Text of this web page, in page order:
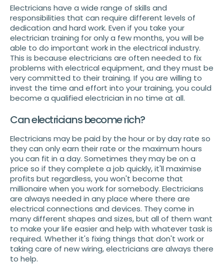
Electricians have a wide range of skills and
responsibilities that can require different levels of
dedication and hard work. Even if you take your
electrician training for only a few months, you will be
able to do important work in the electrical industry.
This is because electricians are often needed to fix
problems with electrical equipment, and they must be
very committed to their training. If you are willing to
invest the time and effort into your training, you could
become a qualified electrician in no time at all.
Can electricians become rich?
Electricians may be paid by the hour or by day rate so
they can only earn their rate or the maximum hours
you can fit in a day. Sometimes they may be on a
price so if they complete a job quickly, it'll maximise
profits but regardless, you won't become that
millionaire when you work for somebody. Electricians
are always needed in any place where there are
electrical connections and devices. They come in
many different shapes and sizes, but all of them want
to make your life easier and help with whatever task is
required. Whether it's fixing things that don't work or
taking care of new wiring, electricians are always there
to help.